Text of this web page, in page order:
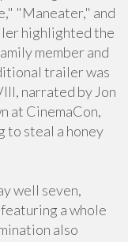
"Maneater," and
highlighted the
member and
trailer was
narrated by Jon
at CinemaCon,
to steal a honey
well seven,
a whole
also